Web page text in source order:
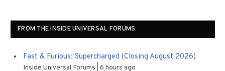
FROM THE INSIDE UNIVERSAL FORUMS
Fast & Furious: Supercharged (Closing August 2026)
Inside Universal Forums 6 hours ago